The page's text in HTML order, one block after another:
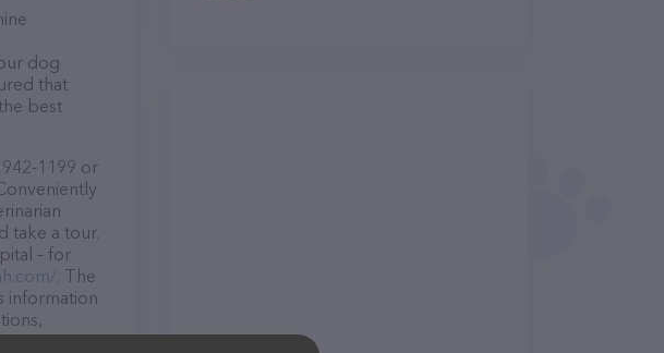
dog
that
best
1199 or
take a tour.
– for
. The
information